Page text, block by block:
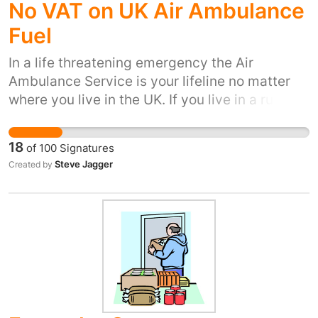
No VAT on UK Air Ambulance
Fuel
In a life threatening emergency the Air
Ambulance Service is your lifeline no matter
where you live in the UK. If you live in a rural
too far by road for you to be treated within the
golden hour. See also the BBC program "An
Hour To Save Your Life"
18 of 100 Signatures
Created by Steve Jagger